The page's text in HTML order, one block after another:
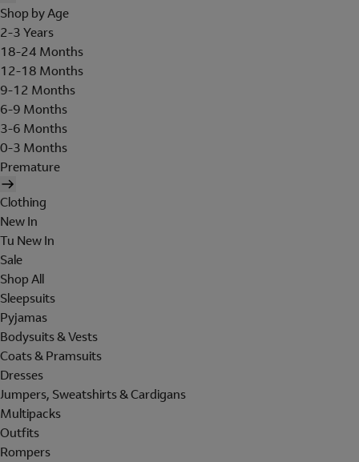
Shop by Age
2-3 Years
18-24 Months
12-18 Months
9-12 Months
6-9 Months
3-6 Months
0-3 Months
Premature
Clothing
New In
Tu New In
Sale
Shop All
Sleepsuits
Pyjamas
Bodysuits & Vests
Coats & Pramsuits
Dresses
Jumpers, Sweatshirts & Cardigans
Multipacks
Outfits
Rompers